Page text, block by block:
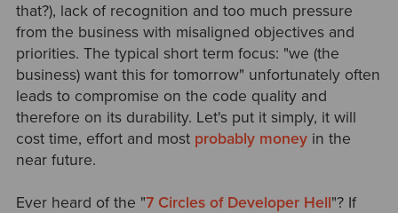
that?), lack of recognition and too much pressure
from the business with misaligned objectives and
priorities. The typical short term focus: "we (the
business) want this for tomorrow" unfortunately often
leads to compromise on the code quality and
therefore on its durability. Let's put it simply, it will
cost time, effort and most probably money in the
near future.
Ever heard of the "7 Circles of Developer Hell"? If